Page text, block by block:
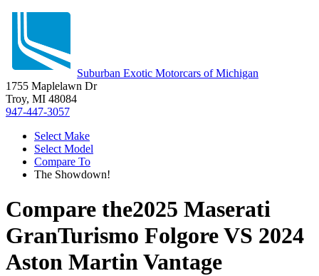
Suburban Exotic Motorcars of Michigan
1755 Maplelawn Dr
Troy, MI 48084
947-447-3057
Select Make
Select Model
Compare To
The Showdown!
Compare the2025 Maserati
GranTurismo FolgoreVS 2024
Aston Martin Vantage